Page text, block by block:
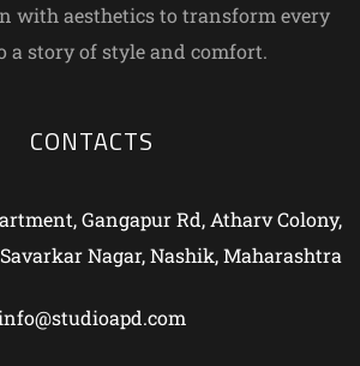
with aesthetics to transform every
a story of style and comfort.
CONTACTS
Gangapur Rd, Atharv Colony,
Savarkar Nagar, Nashik, Maharashtra